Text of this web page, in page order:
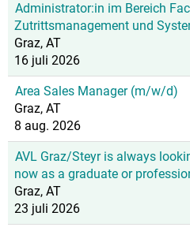
Administrator:in im Bereich
Zutrittsmanagement und
Graz, AT
16 juli 2026
Area Sales Manager (m/w/d)
Graz, AT
8 aug. 2026
AVL Graz/Steyr is always
now as a graduate or
Graz, AT
23 juli 2026